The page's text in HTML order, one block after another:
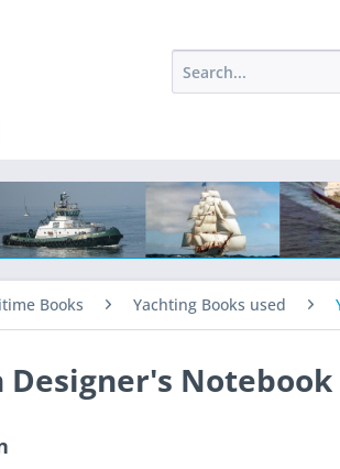
Books Yachting Books used
Designer's Notebook